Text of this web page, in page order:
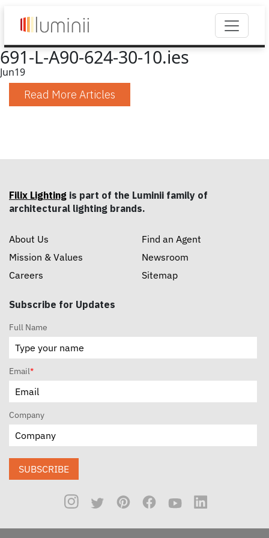
691-L-A90-624-30-10.ies
Jun19
Read More Articles
Filix Lighting is part of the Luminii family of
architectural lighting brands.
About Us
Mission & Values
Careers
Find an Agent
Newsroom
Sitemap
Subscribe for Updates
Full Name
Email*
Company
SUBSCRIBE